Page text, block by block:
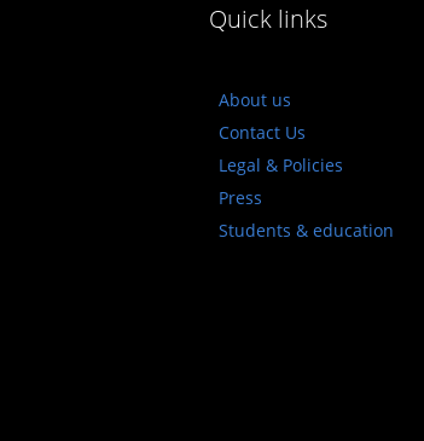
Quick links
About us
Contact Us
Legal & Policies
Press
Students & education